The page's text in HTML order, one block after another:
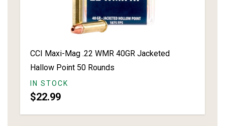
CCI Maxi-Mag .22 WMR 40GR Jacketed
Hallow Point 50 Rounds
IN STOCK
$22.99